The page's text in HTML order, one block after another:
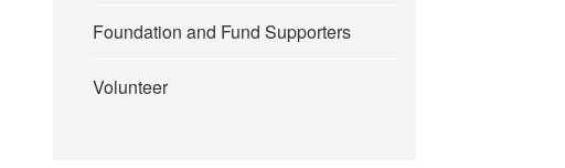
Foundation and Fund Supporters
Volunteer